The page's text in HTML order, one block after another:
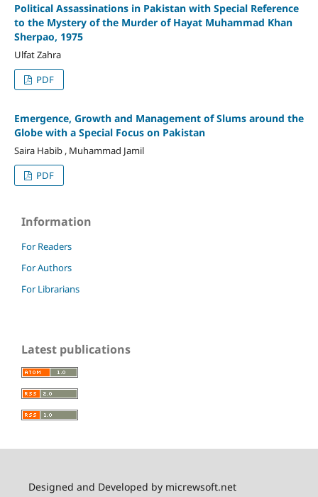
Political Assassinations in Pakistan with Special Reference
to the Mystery of the Murder of Hayat Muhammad Khan
Sherpao, 1975
Ulfat Zahra
PDF
Emergence, Growth and Management of Slums around the
Globe with a Special Focus on Pakistan
Saira Habib , Muhammad Jamil
PDF
Information
For Readers
For Authors
For Librarians
Latest publications
Designed and Developed by micrewsoft.net